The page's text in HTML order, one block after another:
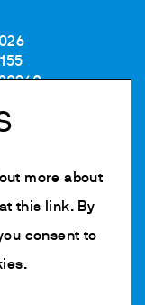
more about
atthis link. By
consent to